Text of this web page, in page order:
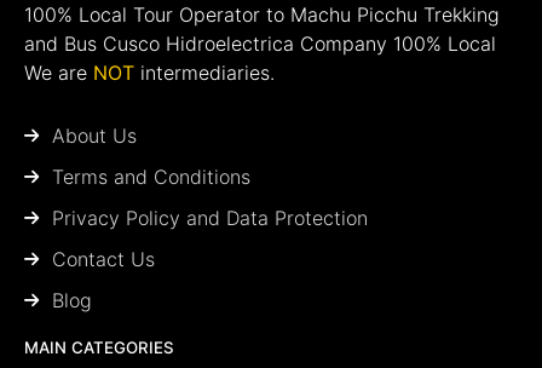
100% Local Tour Operator to Machu Picchu Trekking
and Bus Cusco Hidroelectrica Company 100% Local
We are NOT intermediaries.
About Us
Terms and Conditions
Privacy Policy and Data Protection
Contact Us
Blog
MAIN CATEGORIES